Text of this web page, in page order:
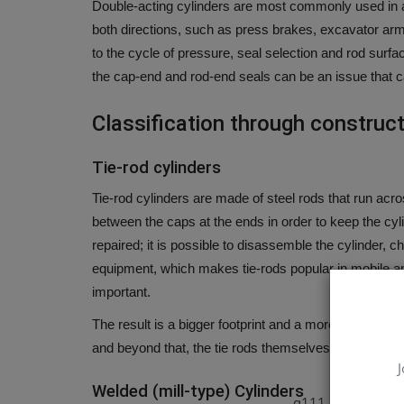
Double-acting cylinders are most commonly used
both directions, such as press brakes, excavator
to the cycle of pressure, seal selection and rod
the cap-end and rod-end seals can be an issue that
Classification through
Tie-rod cylinders
Tie-rod cylinders are made of steel rods that run
between the caps at the ends in order to keep the
repaired; it is possible to disassemble the cylinder,
equipment, which makes tie-rods popular in mobile
important.
The result is a bigger footprint and a more sensible
and beyond that, the tie rods themselves can
Welded (mill-type) Cylinders